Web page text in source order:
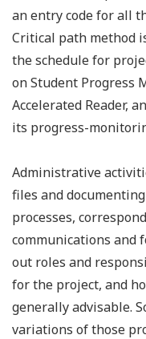
an entry code for all
Critical path method
the schedule for
on Student Progress
Accelerated Reader,
its progress-
Administrative
files and
processes,
communications and
out roles and
for the project, and
generally advisable.
variations of those